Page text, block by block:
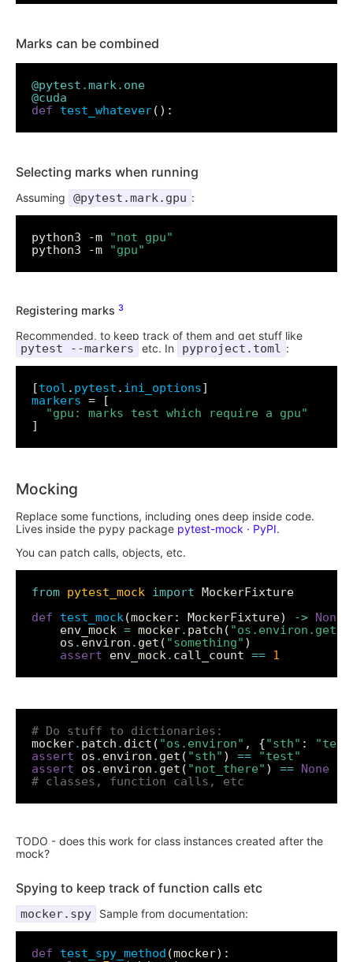
Marks can be combined
@pytest.mark.one
@cuda
def
test_whatever
Selecting marks when running
Assuming @pytest.mark.gpu :
python3 -m
"not gpu"
python3 -m
"gpu"
Registering marks 3
Recommended, to keep track of them and get stuff like
pytest --markers etc. In pyproject.toml :
[tool . pytest . ini_options
markers
"gpu: marks test which require a gpu"
Mocking
Replace some functions, including ones deep inside code.
Lives inside the pypy package pytest-mock · PyPI.
You can patch calls, objects, etc.
from pytest_mock import
def
test_mock(mocker: MockerFixture) -> None
	env_mock
= mocker. patch( "os.environ.get"
	os
. environ . get( "something"
assert env_mock. call_count == 1
# Do stuff to dictionaries:
mocker. patch . dict( "os.environ" , {"sth" :
assert os . environ . get( "sth" ) ==
"test"
assert os . environ . get( "not_there" ) == None
# classes, function calls, etc
TODO - does this work for class instances created after the
mock?
Spying to keep track of function calls etc
mocker.spy Sample from documentation:
def test_spy_method